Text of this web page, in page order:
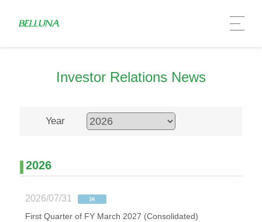
Investor Relations News
Year
2026
2026/07/31
First Quarter of FY March 2027 (Consolidated)